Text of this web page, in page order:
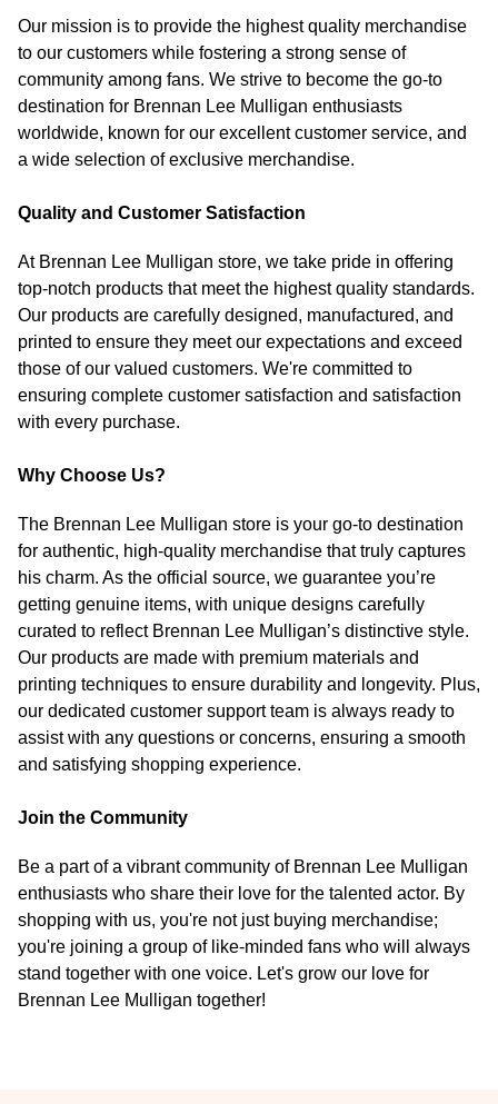
Our mission is to provide the highest quality merchandise
to our customers while fostering a strong sense of
community among fans. We strive to become the go-to
destination for Brennan Lee Mulligan enthusiasts
worldwide, known for our excellent customer service, and
a wide selection of exclusive merchandise.
Quality and Customer Satisfaction
At Brennan Lee Mulligan store, we take pride in offering
top-notch products that meet the highest quality standards.
Our products are carefully designed, manufactured, and
printed to ensure they meet our expectations and exceed
those of our valued customers. We're committed to
ensuring complete customer satisfaction and satisfaction
with every purchase.
Why Choose Us?
The Brennan Lee Mulligan store is your go-to destination
for authentic, high-quality merchandise that truly captures
his charm. As the official source, we guarantee you’re
getting genuine items, with unique designs carefully
curated to reflect Brennan Lee Mulligan’s distinctive style.
Our products are made with premium materials and
printing techniques to ensure durability and longevity. Plus,
our dedicated customer support team is always ready to
assist with any questions or concerns, ensuring a smooth
and satisfying shopping experience.
Join the Community
Be a part of a vibrant community of Brennan Lee Mulligan
enthusiasts who share their love for the talented actor. By
shopping with us, you're not just buying merchandise;
you're joining a group of like-minded fans who will always
stand together with one voice. Let's grow our love for
Brennan Lee Mulligan together!